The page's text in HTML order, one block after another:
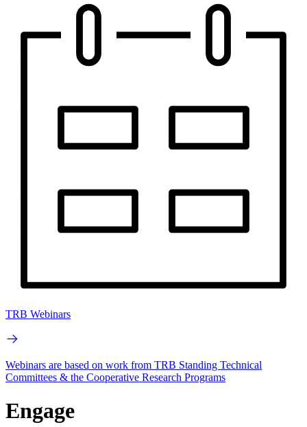
TRB Webinars
Webinars are based on work from TRB Standing Technical
Committees & the Cooperative Research Programs
Engage